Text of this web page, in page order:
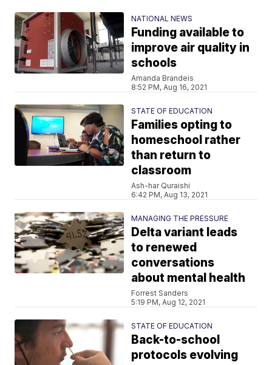
NATIONAL NEWS
Funding available to
improve air quality in
schools
Amanda Brandeis
8:52 PM, Aug 16, 2021
STATE OF EDUCATION
Families opting to
homeschool rather
than return to
classroom
Ash-har Quraishi
6:42 PM, Aug 13, 2021
MANAGING THE PRESSURE
Delta variant leads
to renewed
conversations
about mental health
Forrest Sanders
5:19 PM, Aug 12, 2021
STATE OF EDUCATION
Back-to-school
protocols evolving